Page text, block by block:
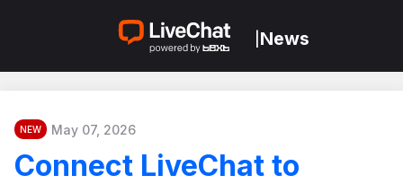
News
NEW May 07, 2026
Connect LiveChat to